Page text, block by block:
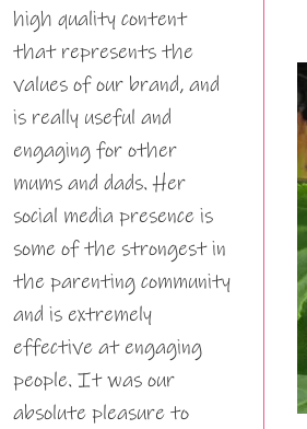
high quality content
that represents the
values of our brand, and
is really useful and
engaging for other
mums and dads. Her
social media presence is
some of the strongest in
the parenting community
and is extremely
effective at engaging
people. It was our
absolute pleasure to